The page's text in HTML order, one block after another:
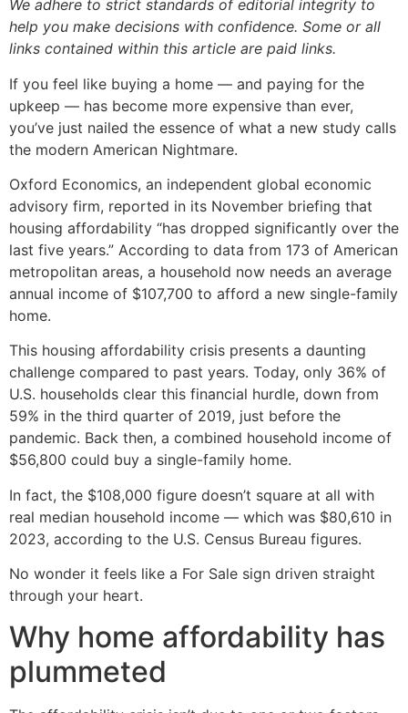
We adhere to strict standards of editorial integrity to
help you make decisions with confidence. Some or all
links contained within this article are paid links.
If you feel like buying a home — and paying for the
upkeep — has become more expensive than ever,
you’ve just nailed the essence of what a new study calls
the modern American Nightmare.
Oxford Economics, an independent global economic
advisory firm, reported in its November briefing that
housing affordability “has dropped significantly over the
last five years.” According to data from 173 of American
metropolitan areas, a household now needs an average
annual income of $107,700 to afford a new single-family
home.
This housing affordability crisis presents a daunting
challenge compared to past years. Today, only 36% of
U.S. households clear this financial hurdle, down from
59% in the third quarter of 2019, just before the
pandemic. Back then, a combined household income of
$56,800 could buy a single-family home.
In fact, the $108,000 figure doesn’t square at all with
real median household income — which was $80,610 in
2023, according to the U.S. Census Bureau figures.
No wonder it feels like a For Sale sign driven straight
through your heart.
Why home affordability has
plummeted